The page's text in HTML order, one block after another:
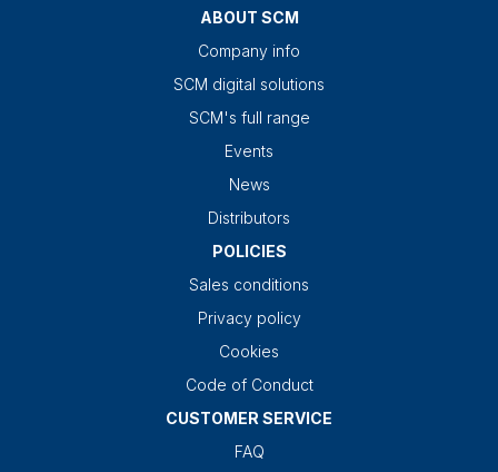
ABOUT SCM
Company info
SCM digital solutions
SCM's full range
Events
News
Distributors
POLICIES
Sales conditions
Privacy policy
Cookies
Code of Conduct
CUSTOMER SERVICE
FAQ